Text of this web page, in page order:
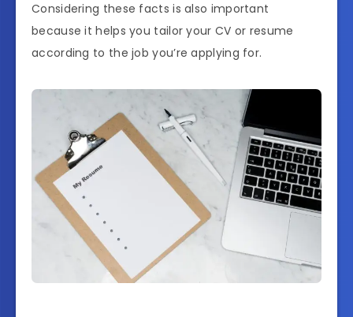
Considering these facts is also important
because it helps you tailor your CV or resume
according to the job you’re applying for.